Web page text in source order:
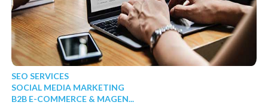
SEO SERVICES
SOCIAL MEDIA MARKETING
B2B E-COMMERCE & MAGEN...